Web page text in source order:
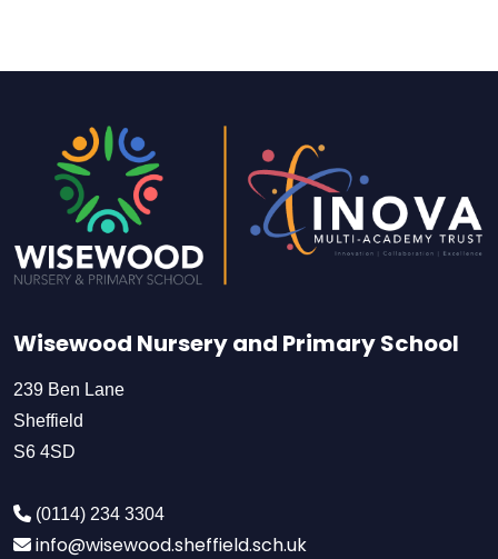
Wisewood Nursery and Primary School
239 Ben Lane
Sheffield
S6 4SD
(0114) 234 3304
info@wisewood.sheffield.sch.uk